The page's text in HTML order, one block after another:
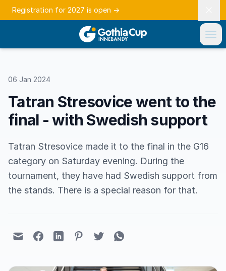
Registration for 2027 is open →
06 Jan 2024
Tatran Stresovice went to the
final - with Swedish support
Tatran Stresovice made it to the final in the G16
category on Saturday evening. During the
tournament, they have had Swedish support from
the stands. There is a special reason for that.